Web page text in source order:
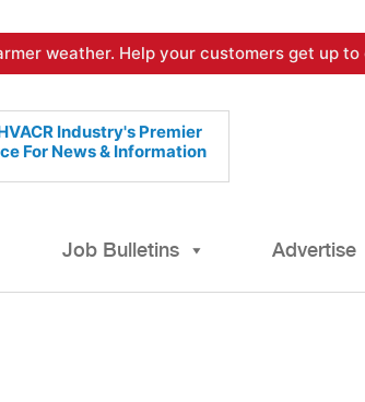
weather. Help your customers get up
Industry's Premier
For News & Information
Job Bulletins Advertise